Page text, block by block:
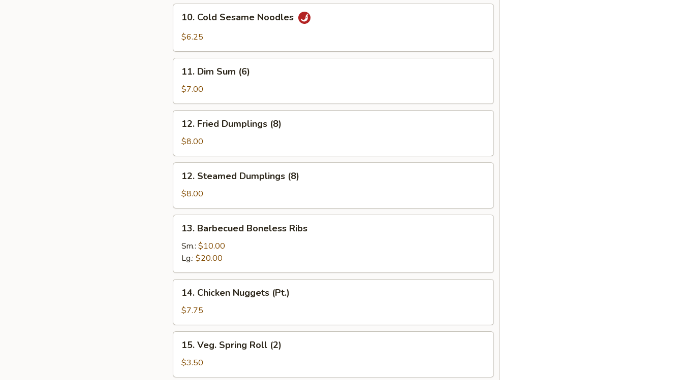
(8)
Cold
Sesame
10. Cold Sesame Noodles
$6.25
Dim
Sum
(6)
11. Dim Sum (6)
$7.00
Fried
Dumplings
(8)
12. Fried Dumplings (8)
$8.00
Steamed
Dumplings
(8)
12. Steamed Dumplings (8)
$8.00
Barbecued
Boneless
Ribs
13. Barbecued Boneless Ribs
Sm.: $10.00
Lg.: $20.00
Chicken
Nuggets
(Pt.)
14. Chicken Nuggets (Pt.)
$7.75
Veg.
Spring
Roll
15. Veg. Spring Roll (2)
$3.50